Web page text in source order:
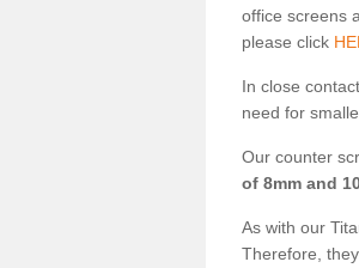
office screens
please click
In close
need for
Our counter
of 8mm and
As with our
Therefore,